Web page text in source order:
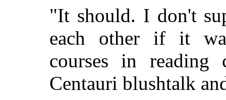
"It should. I don't
each other if it
courses in reading
Centauri blushtalk